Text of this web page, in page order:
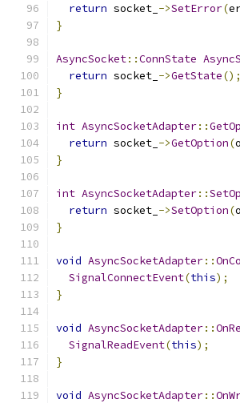
return socket_ ->SetError(
}
AsyncSocket::ConnState
return socket_ ->GetState();
}
int AsyncSocketAdapter::
return socket_ ->GetOption(
}
int AsyncSocketAdapter::
return socket_ ->SetOption(
}
void AsyncSocketAdapter::
SignalConnectEvent(this);
}
void AsyncSocketAdapter::
SignalReadEvent(this);
}
void AsyncSocketAdapter::